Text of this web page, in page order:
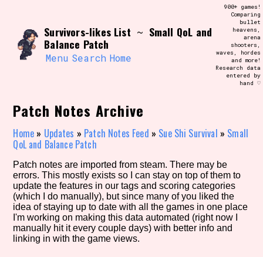
content
Use the advanced filters to create your
own view of the database. The form will
update as you select, so don't be afraid
to hit the reset button if you've
accidentally narrowed down too far!
Similarity Guess
Genre/Category Tag
Survivors-likes List ~ Small QoL and
Balance Patch
Menu Search Home
900+ games!
Comparing
bullet
heavens,
arena
shooters,
waves, hordes
and more!
Research data
entered by
hand ♡
Patch Notes Archive
Home » Updates » Patch Notes Feed » Sue Shi Survival » Small
QoL and Balance Patch
Patch notes are imported from steam. There may be
errors. This mostly exists so I can stay on top of them to
update the features in our tags and scoring categories
(which I do manually), but since many of you liked the
idea of staying up to date with all the games in one place
I'm working on making this data automated (right now I
manually hit it every couple days) with better info and
linking in with the game views.